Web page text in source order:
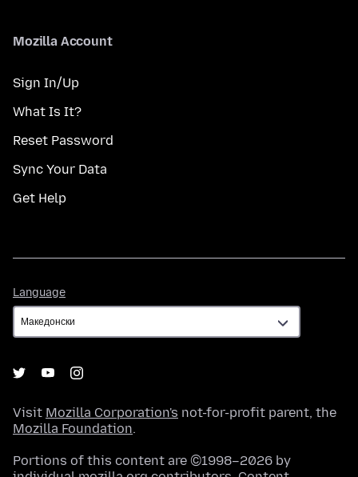
Mozilla Account
Sign In/Up
What Is It?
Reset Password
Sync Your Data
Get Help
Language
Visit Mozilla Corporation's not-for-profit parent, the
Mozilla Foundation.
Portions of this content are ©1998–2026 by